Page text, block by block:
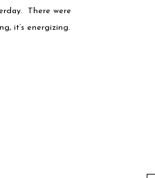
There were
it’s energizing.